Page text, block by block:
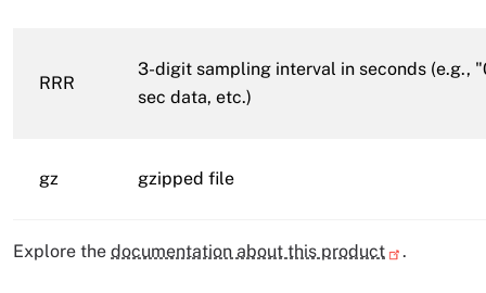
RRR
3-digit sampling interval in seconds (e.g.,
sec data, etc.)
gz gzipped file
Explore the documentation about this product .